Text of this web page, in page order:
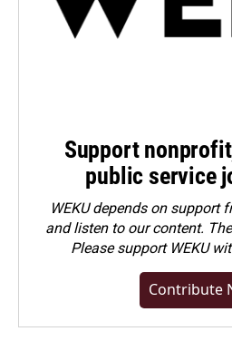
Support
public service
WEKU depends on support
and listen to our content.
Pleasesupport WEKU
Contribute